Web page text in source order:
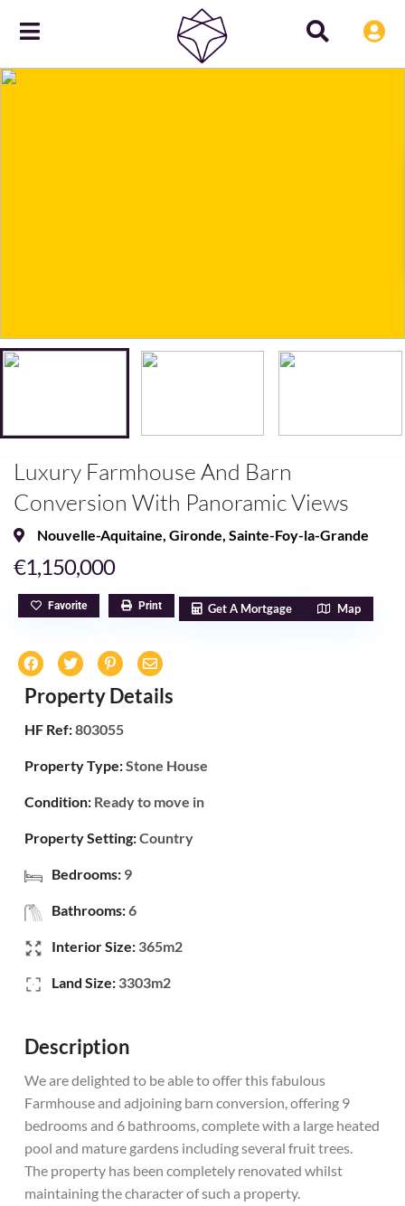
Luxury Farmhouse And Barn
Conversion With Panoramic Views
Nouvelle-Aquitaine, Gironde, Sainte-Foy-la-Grande
€1,150,000
Favorite Print Get A Mortgage Map
Property Details
HF Ref:803055
Property Type:Stone House
Condition: Ready to move in
Property Setting:Country
Bedrooms: 9
Bathrooms:6
Interior Size: 365m2
Land Size: 3303m2
Description
We are delighted to be able to offer this fabulous
Farmhouse and adjoining barn conversion, offering 9
bedrooms and 6 bathrooms, complete with a large heated
pool and mature gardens including several fruit trees.
The property has been completely renovated whilst
maintaining the character of such a property.